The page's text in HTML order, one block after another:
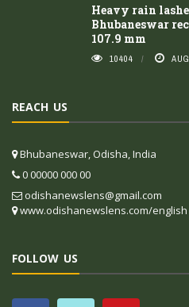
Heavy rain
Bhubaneswar
107.9 mm
10404
REACH US
Bhubaneswar, Odisha, India
0 00000 000 00
odishanewslens@gmail.com
www.odishanewslens.com/english
FOLLOW US